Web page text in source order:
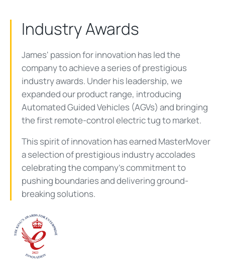
Industry Awards
James' passion for innovation has led the
company to achieve a series of prestigious
industry awards. Under his leadership, we
expanded our product range, introducing
Automated Guided Vehicles (AGVs) and bringing
the first remote-control electric tug to market.
This spirit of innovation has earned MasterMover
a selection of prestigious industry accolades
celebrating the company's commitment to
pushing boundaries and delivering ground-
breaking solutions.